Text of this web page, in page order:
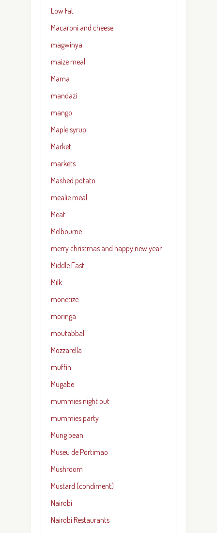
Low Fat
Macaroni and cheese
magwinya
maize meal
Mama
mandazi
mango
Maple syrup
Market
markets
Mashed potato
mealie meal
Meat
Melbourne
merry christmas and happy new year
Middle East
Milk
monetize
moringa
moutabbal
Mozzarella
muffin
Mugabe
mummies night out
mummies party
Mung bean
Museu de Portimao
Mushroom
Mustard (condiment)
Nairobi
Nairobi Restaurants